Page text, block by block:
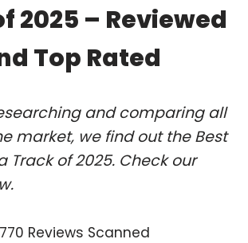
2025 – Reviewed
Top Rated
and comparing all
market, we find out the Best
Track of 2025. Check our
Reviews Scanned